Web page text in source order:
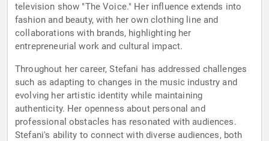
television show "The Voice." Her influence extends into
fashion and beauty, with her own clothing line and
collaborations with brands, highlighting her
entrepreneurial work and cultural impact.
Throughout her career, Stefani has addressed challenges
such as adapting to changes in the music industry and
evolving her artistic identity while maintaining
authenticity. Her openness about personal and
professional obstacles has resonated with audiences.
Stefani's ability to connect with diverse audiences, both